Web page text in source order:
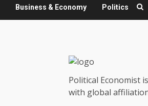
Business & Economy Politics
Political Economist
with global